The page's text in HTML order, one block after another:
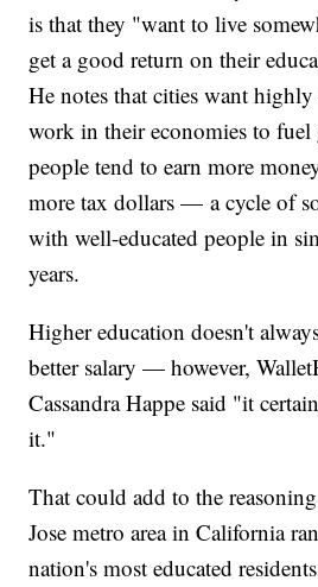
is that they "want to live
get a good return on their
He notes that cities want
work in their economies to fuel
people tend to earn more
more tax dollars — a cycle of
with well-educated people in
years.
Higher education doesn't
better salary — however,
Cassandra Happe said "it
it."
That could add to the
Jose metro area in California
nation's most educated